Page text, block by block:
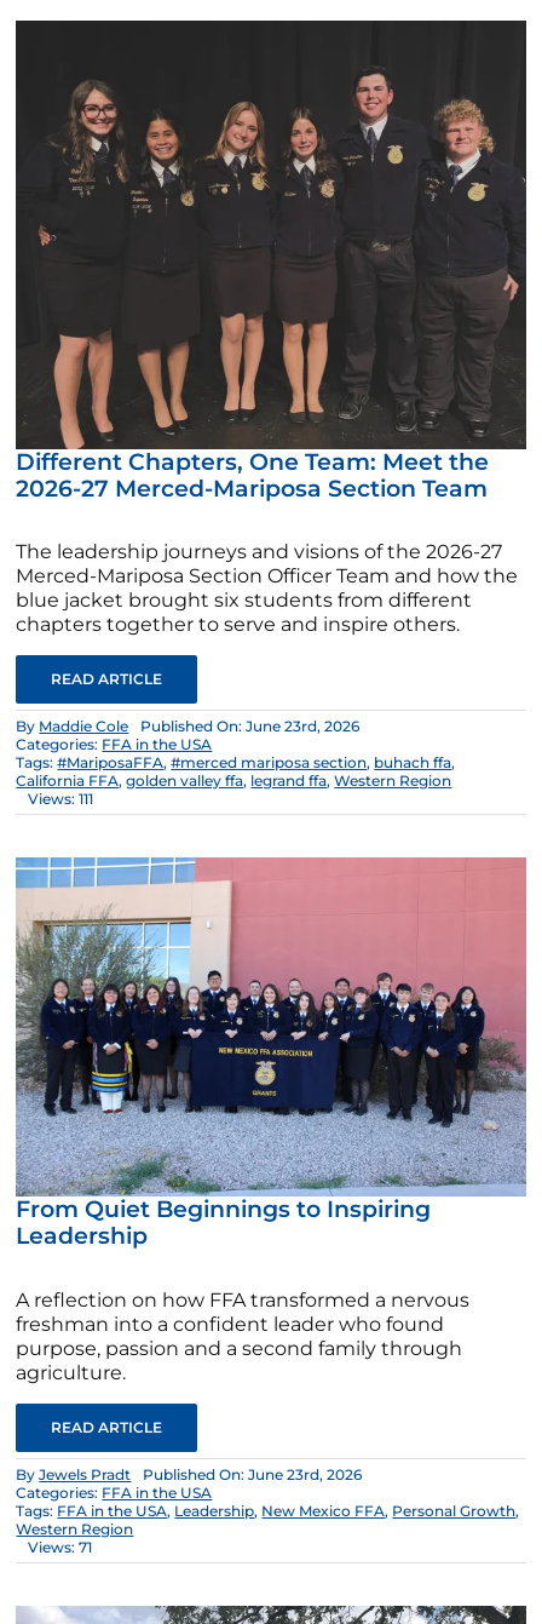
Different Chapters, One Team: Meet the
2026-27 Merced-Mariposa Section Team
The leadership journeys and visions of the 2026-27
Merced-Mariposa Section Officer Team and how the
blue jacket brought six students from different
chapters together to serve and inspire others.
READ ARTICLE
By Maddie Cole
Published On: June 23rd, 2026
Categories: FFA in the USA
Tags:#MariposaFFA,#merced mariposa section, buhach ffa,
California FFA,golden valley ffa, legrand ffa,Western Region
Views: 111
From Quiet Beginnings to Inspiring
Leadership
A reflection on how FFA transformed a nervous
freshman into a confident leader who found
purpose, passion and a second family through
agriculture.
READ ARTICLE
ByJewels Pradt
Published On: June 23rd, 2026
Categories: FFA in the USA
Tags: FFA in the USA, Leadership, New Mexico FFA, Personal Growth,
Western Region
Views: 71